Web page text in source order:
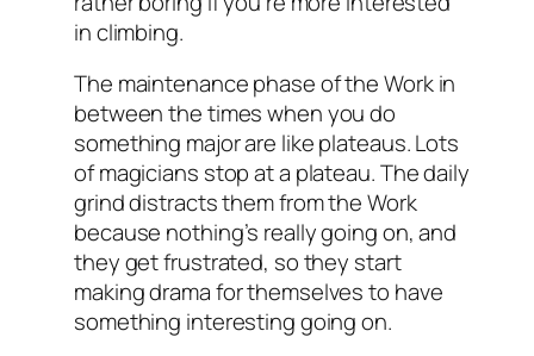
in climbing.
The maintenance phase of the Work in
between the times when you do
something major are like plateaus. Lots
of magicians stop at a plateau. The daily
grind distracts them from the Work
because nothing’s really going on, and
they get frustrated, so they start
making drama for themselves to have
something interesting going on.